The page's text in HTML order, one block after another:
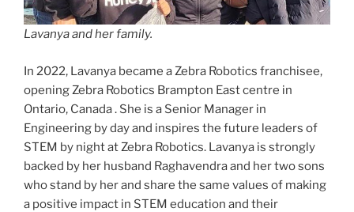
Lavanya and her family.
In 2022, Lavanya became a Zebra Robotics franchisee,
opening Zebra Robotics Brampton East centre in
Ontario, Canada . She is a Senior Manager in
Engineering by day and inspires the future leaders of
STEM by night at Zebra Robotics. Lavanya is strongly
backed by her husband Raghavendra and her two sons
who stand by her and share the same values of making
a positive impact in STEM education and their